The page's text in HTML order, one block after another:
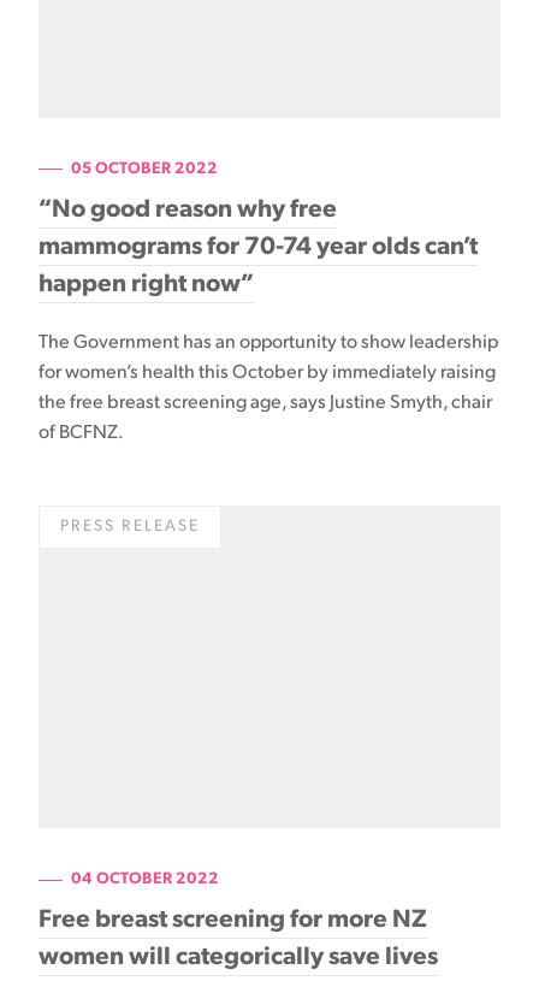
05 OCTOBER 2022
“No good reason why free
mammograms for 70-74 year olds can’t
happen right now”
The Government has an opportunity to show leadership
for women’s health this October by immediately raising
the free breast screening age, says Justine Smyth, chair
of BCFNZ.
PRESS RELEASE
04 OCTOBER 2022
Free breast screening for more NZ
women will categorically save lives